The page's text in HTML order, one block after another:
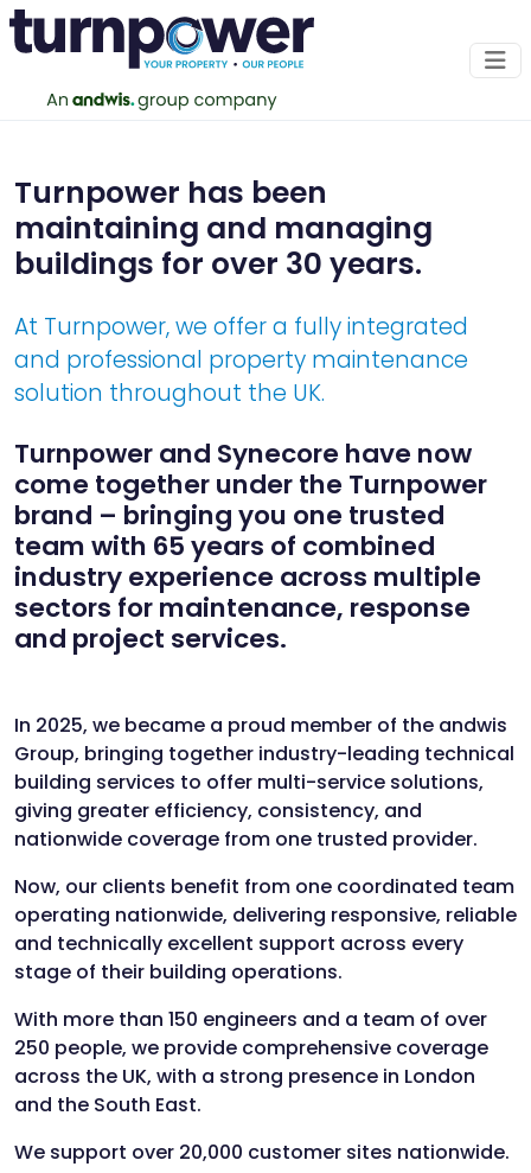
Expect excellence as standard
OUR SERVICES
Turnpower has been
maintaining and managing
buildings for over 30 years.
At Turnpower, we offer a fully integrated
and professional property maintenance
solution throughout the UK.
Turnpower and Synecore have now
come together under the Turnpower
brand – bringing you one trusted
team with 65 years of combined
industry experience across multiple
sectors for maintenance, response
and project services.
In 2025, we became a proud member of the andwis
Group, bringing together industry-leading technical
building services to offer multi-service solutions,
giving greater efficiency, consistency, and
nationwide coverage from one trusted provider.
Now, our clients benefit from one coordinated team
operating nationwide, delivering responsive, reliable
and technically excellent support across every
stage of their building operations.
With more than 150 engineers and a team of over
250 people, we provide comprehensive coverage
across the UK, with a strong presence in London
and the South East.
We support over 20,000 customer sites nationwide.